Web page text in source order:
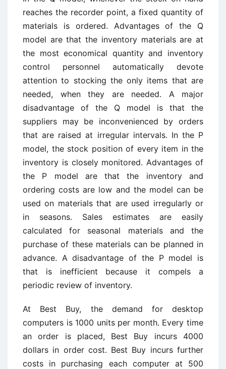
reaches the recorder point, a fixed quantity of
materials is ordered. Advantages of the Q
model are that the inventory materials are at
the most economical quantity and inventory
control personnel automatically devote
attention to stocking the only items that are
needed, when they are needed. A major
disadvantage of the Q model is that the
suppliers may be inconvenienced by orders
that are raised at irregular intervals. In the P
model, the stock position of every item in the
inventory is closely monitored. Advantages of
the P model are that the inventory and
ordering costs are low and the model can be
used on materials that are used irregularly or
in seasons. Sales estimates are easily
calculated for seasonal materials and the
purchase of these materials can be planned in
advance. A disadvantage of the P model is
that is inefficient because it compels a
periodic review of inventory.
At Best Buy, the demand for desktop
computers is 1000 units per month. Every time
an order is placed, Best Buy incurs 4000
dollars in order cost. Best Buy incurs further
costs in purchasing each computer at 500